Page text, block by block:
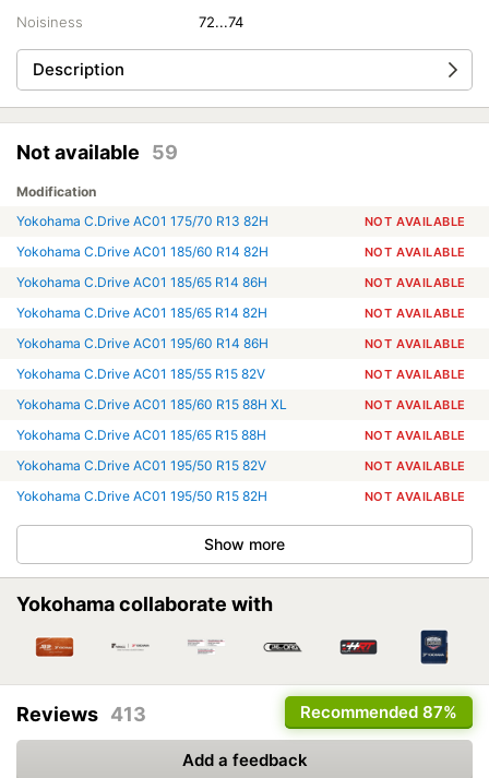
Noisiness
72...74
Description
Not available 59
Modification
Yokohama C.Drive AC01 175/70 R13 82H
NOT AVAILABLE
Yokohama C.Drive AC01 185/60 R14 82H NOT AVAILABLE
Yokohama C.Drive AC01 185/65 R14 86H NOT AVAILABLE
Yokohama C.Drive AC01 185/65 R14 82H NOT AVAILABLE
Yokohama C.Drive AC01 195/60 R14 86H NOT AVAILABLE
Yokohama C.Drive AC01 185/55 R15 82V NOT AVAILABLE
Yokohama C.Drive AC01 185/60 R15 88H XL NOT AVAILABLE
Yokohama C.Drive AC01 185/65 R15 88H NOT AVAILABLE
Yokohama C.Drive AC01 195/50 R15 82V NOT AVAILABLE
Yokohama C.Drive AC01 195/50 R15 82H NOT AVAILABLE
Show more
Yokohama collaborate with
Recommended 87%
Reviews 413
Add a feedback